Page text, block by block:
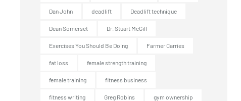
Dan John deadlift Deadlift technique
Dean Somerset Dr. Stuart McGill
Exercises You Should Be Doing Farmer Carries
fat loss female strength training
female training fitness business
fitness writing Greg Robins gym ownership